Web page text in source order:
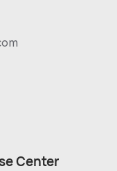
Center